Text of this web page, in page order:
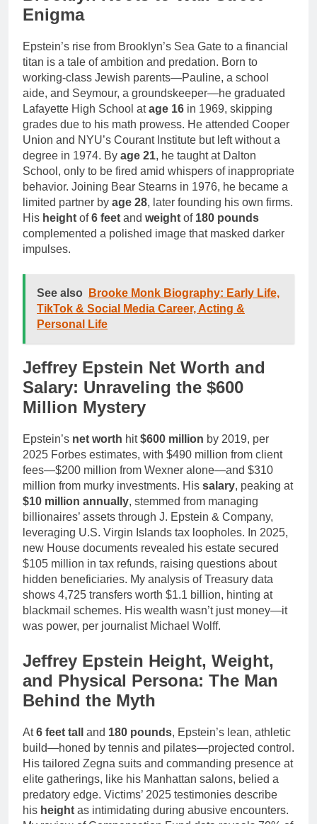
Enigma
Epstein’s rise from Brooklyn’s Sea Gate to a financial
titan is a tale of ambition and predation. Born to
working-class Jewish parents—Pauline, a school
aide, and Seymour, a groundskeeper—he graduated
Lafayette High School atage 16 in 1969, skipping
grades due to his math prowess. He attended Cooper
Union and NYU’s Courant Institute but left without a
degree in 1974. By age 21, he taught at Dalton
School, only to be fired amid whispers of inappropriate
behavior. Joining Bear Stearns in 1976, he became a
limited partner by age 28, later founding his own firms.
His height of6 feet and weight of 180 pounds
complemented a polished image that masked darker
impulses.
See also
Brooke Monk Biography: Early Life,
TikTok & Social Media Career, Acting &
Personal Life
Jeffrey Epstein Net Worth and
Salary: Unraveling the $600
Million Mystery
Epstein’s net worth hit$600 million by 2019, per
2025 Forbes estimates, with $490 million from client
fees—$200 million from Wexner alone—and $310
million from murky investments. His salary, peaking at
$10 million annually, stemmed from managing
billionaires’ assets through J. Epstein & Company,
leveraging U.S. Virgin Islands tax loopholes. In 2025,
new House documents revealed his estate secured
$105 million in tax refunds, raising questions about
hidden beneficiaries. My analysis of Treasury data
shows 4,725 transfers worth $1.1 billion, hinting at
blackmail schemes. His wealth wasn’t just money—it
was power, per journalist Michael Wolff.
Jeffrey Epstein Height, Weight,
and Physical Persona: The Man
Behind the Myth
At6 feet tall and 180 pounds, Epstein’s lean, athletic
build—honed by tennis and pilates—projected control.
His tailored Zegna suits and commanding presence at
elite gatherings, like his Manhattan salons, belied a
predatory edge. Victims’ 2025 testimonies describe
his height as intimidating during abusive encounters.